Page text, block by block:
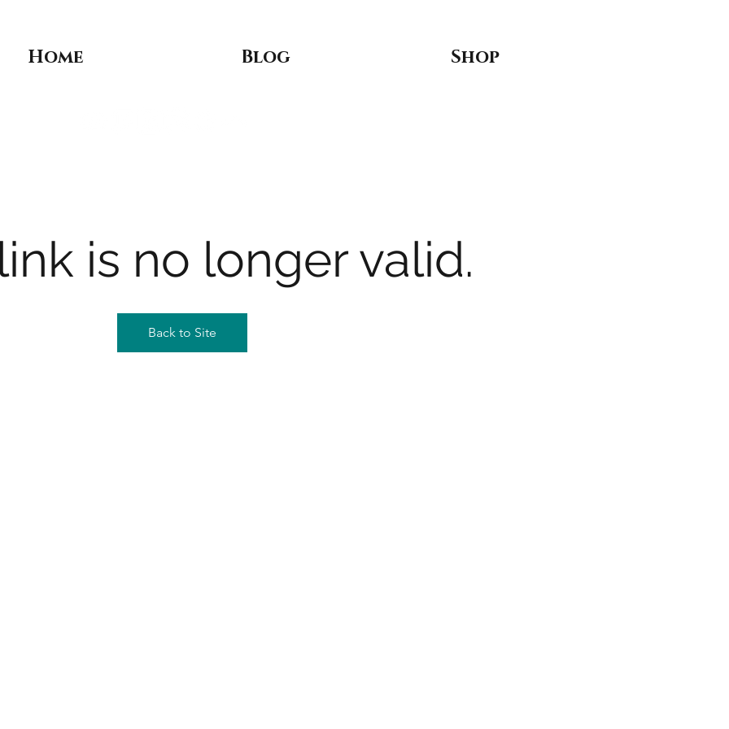
Home Blog Shop
is no longer valid.
Back to Site